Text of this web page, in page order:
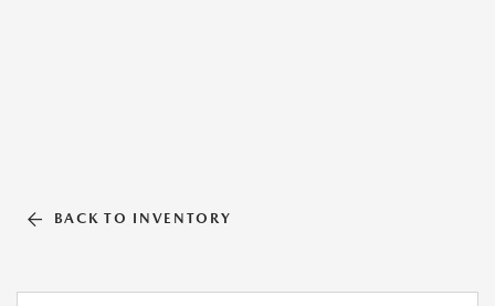
BACK TO INVENTORY